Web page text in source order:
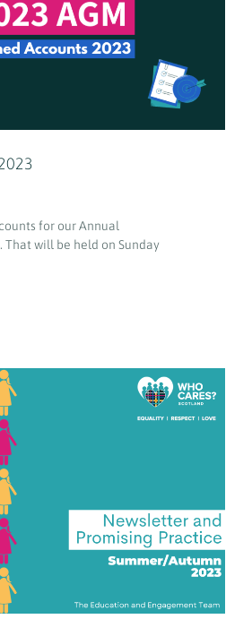
for our Annual
That will be held on Sunday